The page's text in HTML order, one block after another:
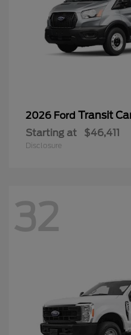
2026 FordTransit
Starting at $46,411
Disclosure
32
2026 FordSuper
Starting at $55,905